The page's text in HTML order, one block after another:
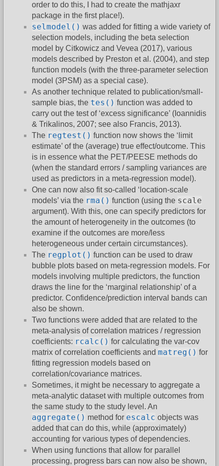
order to do this, I had to create the mathjaxr
package in the first place!).
selmodel() was added for fitting a wide variety of
selection models, including the beta selection
model by Citkowicz and Vevea (2017), various
models described by Preston et al. (2004), and step
function models (with the three-parameter selection
model (3PSM) as a special case).
As another technique related to publication/small-
sample bias, the tes() function was added to
carry out the test of ‘excess significance’ (Ioannidis
& Trikalinos, 2007; see also Francis, 2013).
The regtest() function now shows the ‘limit
estimate’ of the (average) true effect/outcome. This
is in essence what the PET/PEESE methods do
(when the standard errors / sampling variances are
used as predictors in a meta-regression model).
One can now also fit so-called ‘location-scale
models’ via the rma() function (using the scale
argument). With this, one can specify predictors for
the amount of heterogeneity in the outcomes (to
examine if the outcomes are more/less
heterogeneous under certain circumstances).
The regplot() function can be used to draw
bubble plots based on meta-regression models. For
models involving multiple predictors, the function
draws the line for the ‘marginal relationship’ of a
predictor. Confidence/prediction interval bands can
also be shown.
Two functions were added that are related to the
meta-analysis of correlation matrices / regression
coefficients: rcalc() for calculating the var-cov
matrix of correlation coefficients and matreg() for
fitting regression models based on
correlation/covariance matrices.
Sometimes, it might be necessary to aggregate a
meta-analytic dataset with multiple outcomes from
the same study to the study level. An
aggregate() method for escalc objects was
added that can do this, while (approximately)
accounting for various types of dependencies.
When using functions that allow for parallel
processing, progress bars can now also be shown,